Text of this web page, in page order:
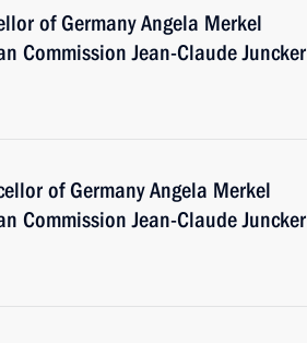
of Germany Angela Merkel
Commission Jean-Claude Juncker
of Germany Angela Merkel
Commission Jean-Claude Juncker